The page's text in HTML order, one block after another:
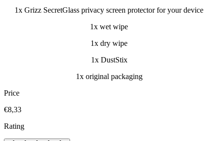
1x Grizz SecretGlass privacy screen protector for your device
1x wet wipe
1x dry wipe
1x DustStix
1x original packaging
Price
€8,33
Rating